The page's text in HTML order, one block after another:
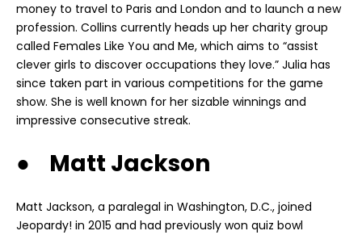
money to travel to Paris and London and to launch a new
profession. Collins currently heads up her charity group
called Females Like You and Me, which aims to “assist
clever girls to discover occupations they love.” Julia has
since taken part in various competitions for the game
show. She is well known for her sizable winnings and
impressive consecutive streak.
● Matt Jackson
Matt Jackson, a paralegal in Washington, D.C., joined
Jeopardy! in 2015 and had previously won quiz bowl